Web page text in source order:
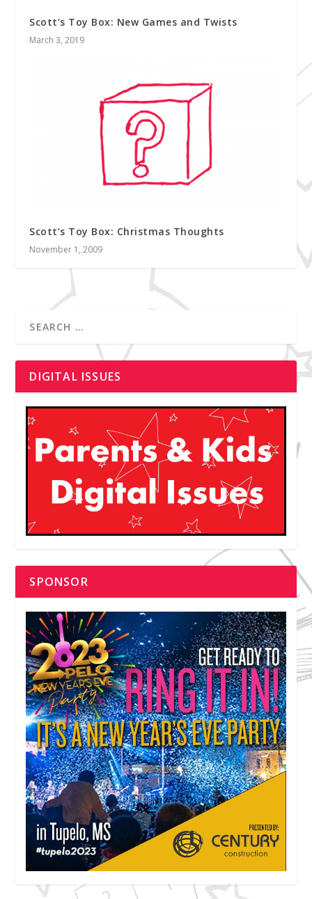
Scott’s Toy Box: New Games and Twists
March 3, 2019
Scott’s Toy Box: Christmas Thoughts
November 1, 2009
DIGITAL ISSUES
SPONSOR